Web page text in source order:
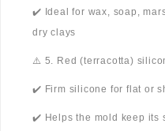
✔️ Ideal for wax, soap,
dry clays
⚠️ 5. Red (terracotta)
✔️ Firm silicone for flat or
✔️ Helps the mold keep its